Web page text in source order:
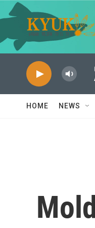
Skip to main content
HOME NEWS